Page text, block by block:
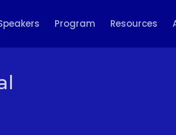
Program Resources